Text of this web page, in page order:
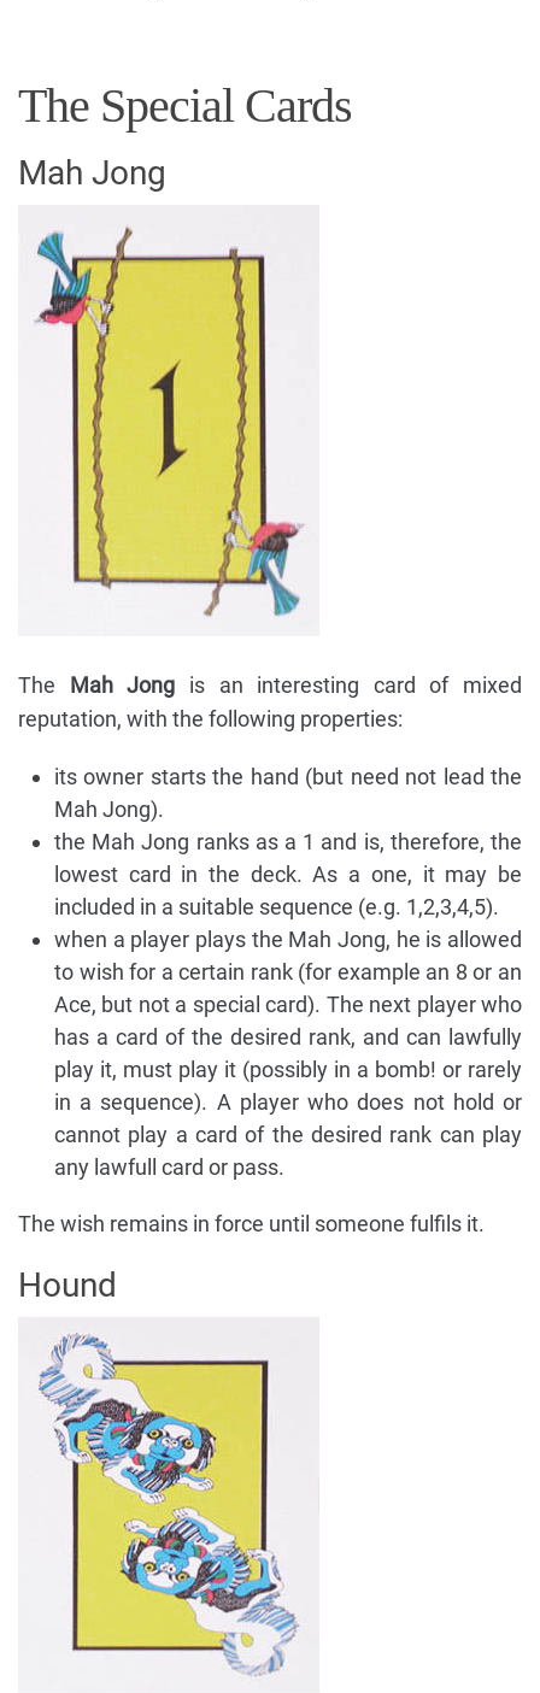
The Special Cards
Mah Jong
The Mah Jong is an interesting card of mixed
reputation, with the following properties:
its owner starts the hand (but need not lead the
Mah Jong).
the Mah Jong ranks as a 1 and is, therefore, the
lowest card in the deck. As a one, it may be
included in a suitable sequence (e.g. 1,2,3,4,5).
when a player plays the Mah Jong, he is allowed
to wish for a certain rank (for example an 8 or an
Ace, but not a special card). The next player who
has a card of the desired rank, and can lawfully
play it, must play it (possibly in a bomb! or rarely
in a sequence). A player who does not hold or
cannot play a card of the desired rank can play
any lawfull card or pass.
The wish remains in force until someone fulfils it.
Hound